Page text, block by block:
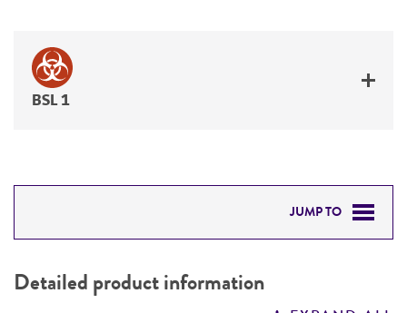
BSL 1
JUMP TO
PERMITS & RESTRICTIONS
Detailed product information